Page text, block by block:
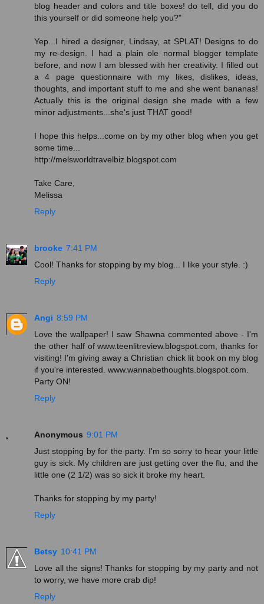
blog header and colors and title boxes! do tell, did you do
this yourself or did someone help you?"
Yep...I hired a designer, Lindsay, at SPLAT! Designs to do
my re-design. I had a plain ole normal blogger template
before, and now I am blessed with her creativity. I filled out
a 4 page questionnaire with my likes, dislikes, ideas,
thoughts, and important stuff to me and she went bananas!
Actually this is the original design she made with a few
minor adjustments...she's just THAT good!
I hope this helps...come on by my other blog when you get
some time...
http://melsworldtravelbiz.blogspot.com
Take Care,
Melissa
Reply
brooke 7:41 PM
Cool! Thanks for stopping by my blog... I like your style. :)
Reply
Angi 8:59 PM
Love the wallpaper! I saw Shawna commented above - I'm
the other half of www.teenlitreview.blogspot.com, thanks for
visiting! I'm giving away a Christian chick lit book on my blog
if you're interested. www.wannabethoughts.blogspot.com.
Party ON!
Reply
Anonymous 9:01 PM
Just stopping by for the party. I'm so sorry to hear your little
guy is sick. My children are just getting over the flu, and the
little one (2 1/2) was so sick it broke my heart.
Thanks for stopping by my party!
Reply
Betsy 10:41 PM
Love all the signs! Thanks for stopping by my party and not
to worry, we have more crab dip!
Reply